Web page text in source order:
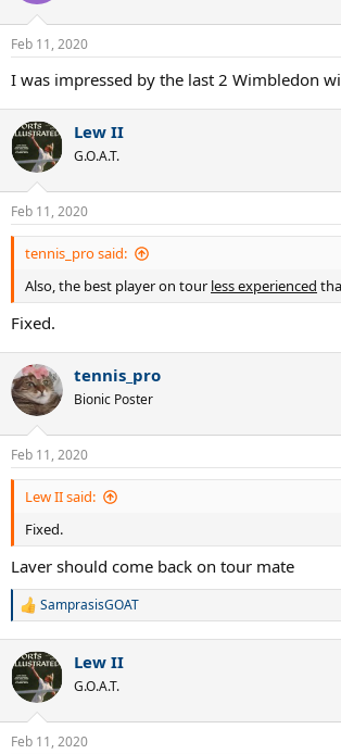
Feb 11, 2020
I was impressed by the last 2 Wimbledon
Lew II
G.O.A.T.
Feb 11, 2020
tennis_pro said:
Also, the best player on tour less experienced
Fixed.
tennis_pro
Bionic Poster
Feb 11, 2020
Lew II said:
Fixed.
Laver should come back on tour mate
R
c
t
i
s
SamprasisGOAT
Lew II
G.O.A.T.
Feb 11, 2020